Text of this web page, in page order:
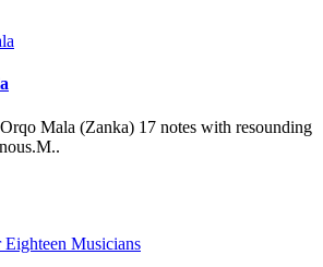
Mala (Zanka) 17 notes with resounding